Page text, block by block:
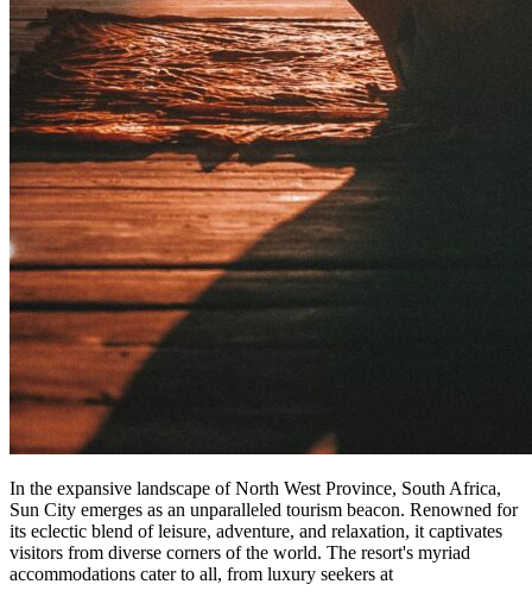
In the expansive landscape of North West Province, South Africa,
Sun City emerges as an unparalleled tourism beacon. Renowned for
its eclectic blend of leisure, adventure, and relaxation, it captivates
visitors from diverse corners of the world. The resort's myriad
accommodations cater to all, from luxury seekers at